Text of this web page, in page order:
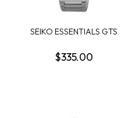
SEIKO ESSENTIALS GTS
$335.00